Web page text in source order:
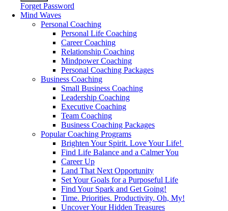
Forget Password
Mind Waves
Personal Coaching
Personal Life Coaching
Career Coaching
Relationship Coaching
Mindpower Coaching
Personal Coaching Packages
Business Coaching
Small Business Coaching
Leadership Coaching
Executive Coaching
Team Coaching
Business Coaching Packages
Popular Coaching Programs
Brighten Your Spirit. Love Your Life!
Find Life Balance and a Calmer You
Career Up
Land That Next Opportunity
Set Your Goals for a Purposeful Life
Find Your Spark and Get Going!
Time. Priorities. Productivity. Oh, My!
Uncover Your Hidden Treasures